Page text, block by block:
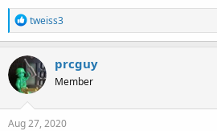
R
e
a
c
t
i
o
n
s
tweiss3
prcguy
Member
Aug 27, 2020